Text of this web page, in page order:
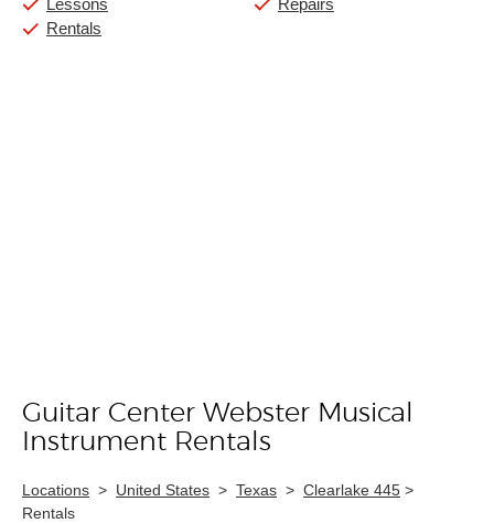
Lessons
Rentals
Repairs
Skip link
Guitar Center Webster Musical
Instrument Rentals
Locations > United States > Texas > Clearlake 445 >
Rentals